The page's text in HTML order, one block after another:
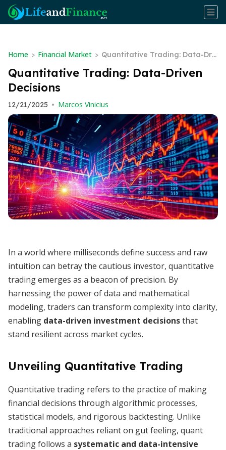
Home > Financial Market > Quantitative Trading: Data-Driv
en Decisions
Quantitative Trading: Data-Driven
Decisions
12/21/2025 • Marcos Vinicius
In a world where milliseconds define success and raw
intuition can betray the cautious investor, quantitative
trading emerges as a beacon of precision. By
harnessing the power of data and mathematical
modeling, traders can transform complexity into clarity,
enabling data-driven investment decisionsthat
stand resilient across market cycles.
Unveiling Quantitative Trading
Quantitative trading refers to the practice of making
financial decisions through algorithmic processes,
statistical models, and rigorous backtesting. Unlike
traditional approaches reliant on gut feeling, quant
trading follows a systematic and data-intensive